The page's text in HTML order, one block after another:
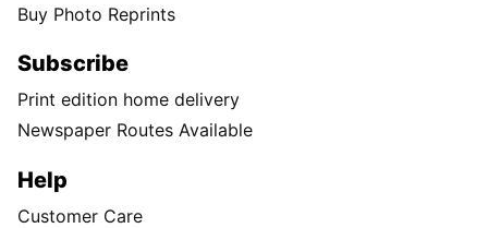
Buy Photo Reprints
Subscribe
Print edition home delivery
Newspaper Routes Available
Help
Customer Care